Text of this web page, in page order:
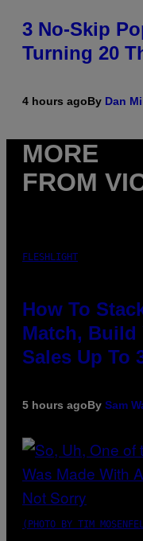
3 No-Skip
Turning 20
4 hours agoBy Dan
MORE
FROM
FLESHLIGHT
How To
Match, Build
Sales Up To
5 hours agoBy Sam
(PHOTO BY TIM